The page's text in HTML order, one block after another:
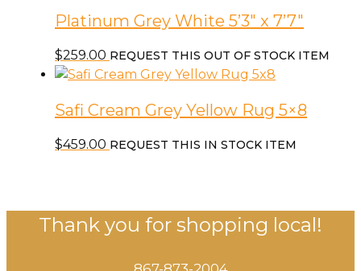
Platinum Grey White 5’3″ x 7’7″
$259.00 REQUEST THIS OUT OF STOCK ITEM
Safi Cream Grey Yellow Rug 5×8
$459.00 REQUEST THIS IN STOCK ITEM
Thank you for shopping local!